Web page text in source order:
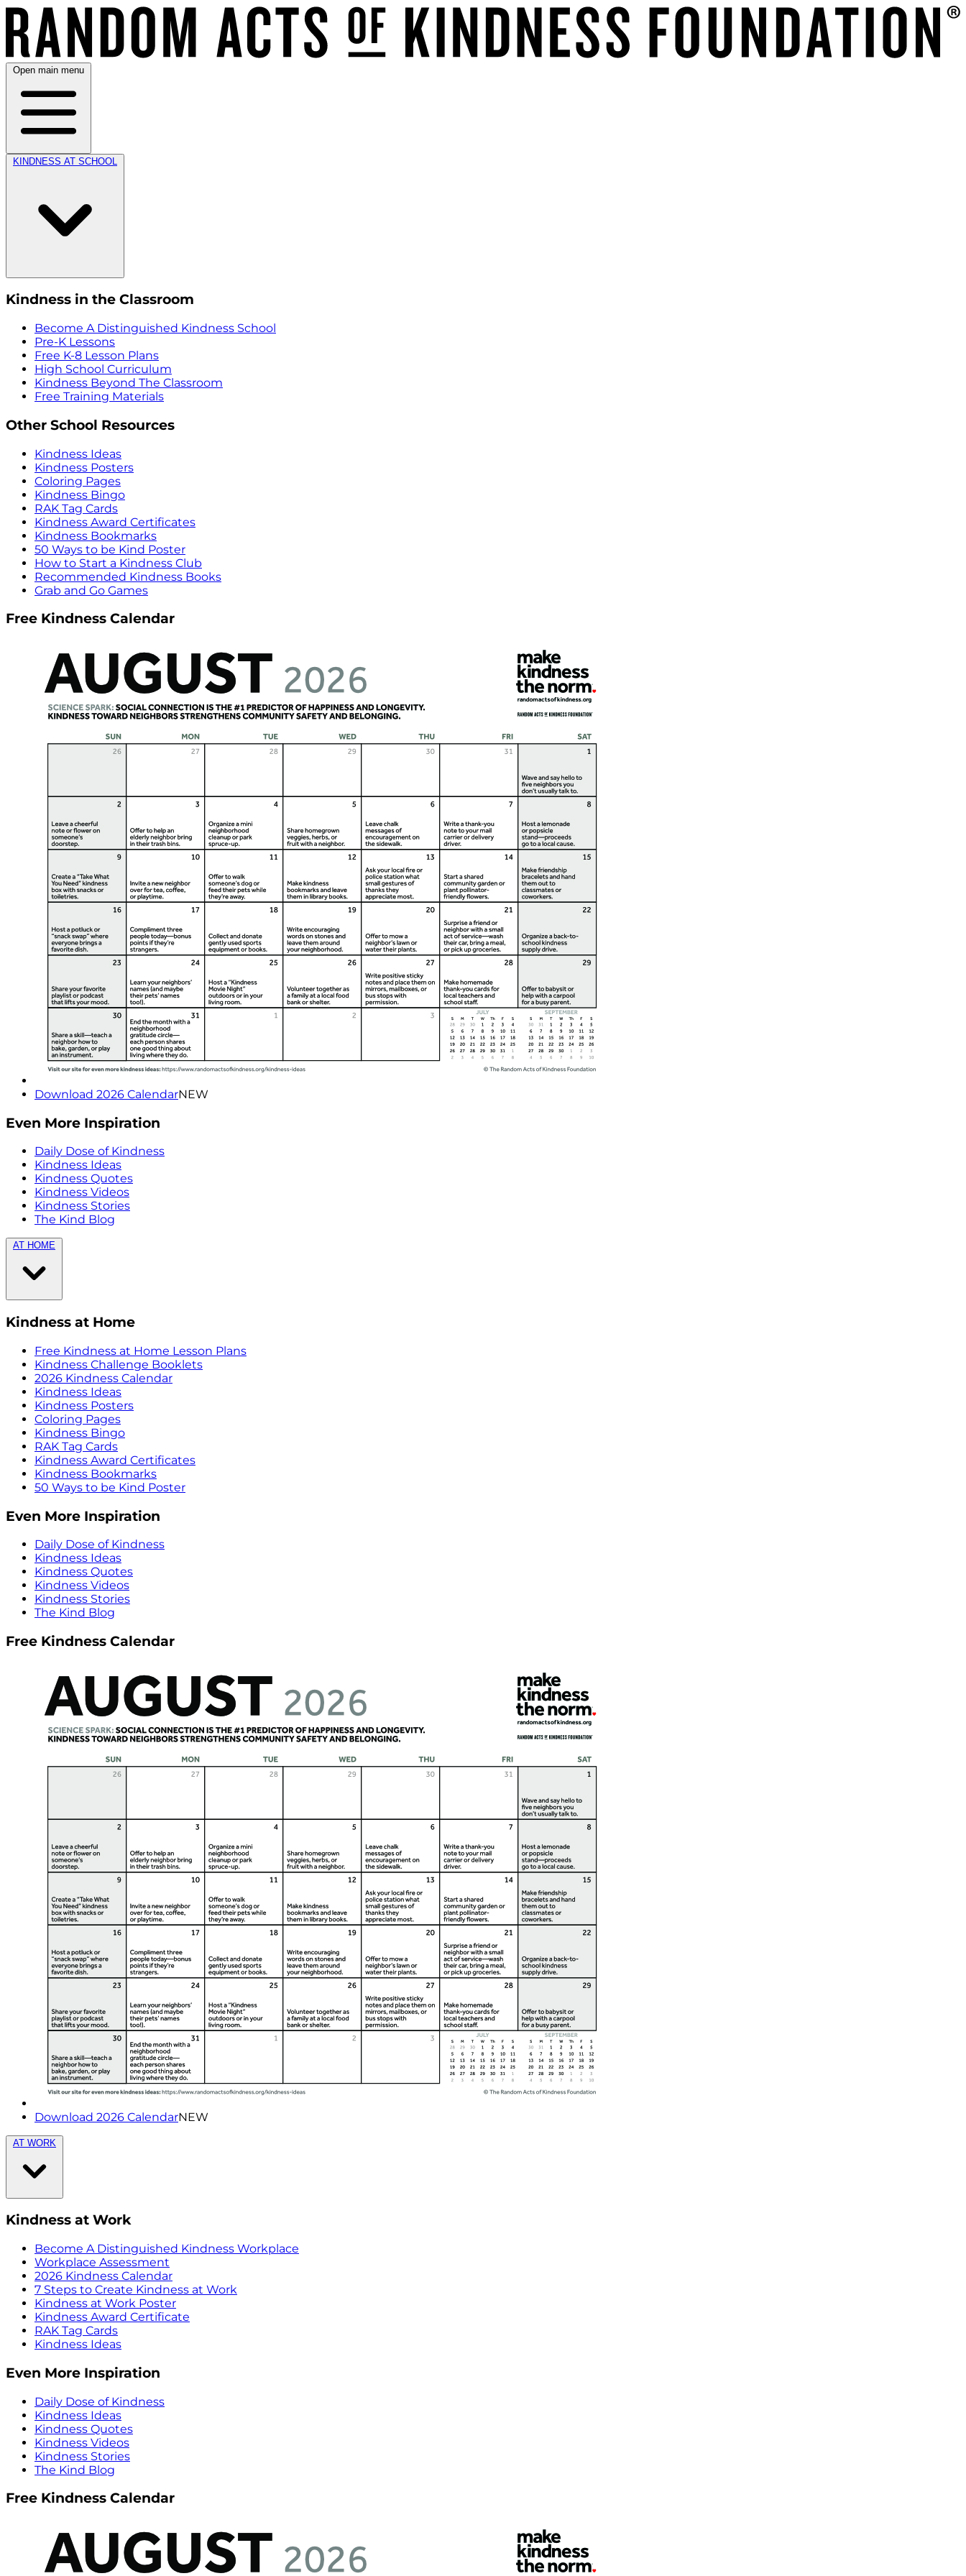
Open main menu
KINDNESS AT SCHOOL
Kindness in the Classroom
Become A Distinguished Kindness School
Pre-K Lessons
Free K-8 Lesson Plans
High School Curriculum
Kindness Beyond The Classroom
Free Training Materials
Other School Resources
Kindness Ideas
Kindness Posters
Coloring Pages
Kindness Bingo
RAK Tag Cards
Kindness Award Certificates
Kindness Bookmarks
50 Ways to be Kind Poster
How to Start a Kindness Club
Recommended Kindness Books
Grab and Go Games
Free Kindness Calendar
Download 2026 CalendarNEW
Even More Inspiration
Daily Dose of Kindness
Kindness Ideas
Kindness Quotes
Kindness Videos
Kindness Stories
The Kind Blog
AT HOME
Kindness at Home
Free Kindness at Home Lesson Plans
Kindness Challenge Booklets
2026 Kindness Calendar
Kindness Ideas
Kindness Posters
Coloring Pages
Kindness Bingo
RAK Tag Cards
Kindness Award Certificates
Kindness Bookmarks
50 Ways to be Kind Poster
Even More Inspiration
Daily Dose of Kindness
Kindness Ideas
Kindness Quotes
Kindness Videos
Kindness Stories
The Kind Blog
Free Kindness Calendar
Download 2026 CalendarNEW
AT WORK
Kindness at Work
Become A Distinguished Kindness Workplace
Workplace Assessment
2026 Kindness Calendar
7 Steps to Create Kindness at Work
Kindness at Work Poster
Kindness Award Certificate
RAK Tag Cards
Kindness Ideas
Even More Inspiration
Daily Dose of Kindness
Kindness Ideas
Kindness Quotes
Kindness Videos
Kindness Stories
The Kind Blog
Free Kindness Calendar